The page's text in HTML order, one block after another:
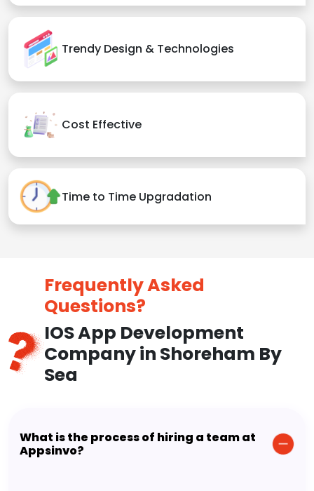
Trendy Design & Technologies
Cost Effective
Time to Time Upgradation
Frequently Asked
Questions?
IOS App Development
Company in Shoreham By
Sea
What is the process of hiring a team at
Appsinvo?